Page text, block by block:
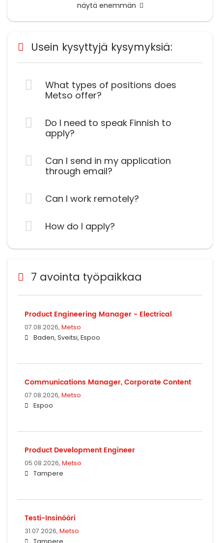
näytä enemmän
Usein kysyttyjä kysymyksiä:
What types of positions does
Metso offer?
Do I need to speak Finnish to
apply?
Can I send in my application
through email?
Can I work remotely?
How do I apply?
7 avointa työpaikkaa
Product Engineering Manager - Electrical
07.08.2026, Metso
Baden, Sveitsi, Espoo
Communications Manager, Corporate Content
07.08.2026, Metso
Espoo
Product Development Engineer
05.08.2026, Metso
Tampere
Testi-Insinööri
31.07.2026, Metso
Tampere